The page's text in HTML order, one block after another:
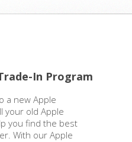
In Program
a new Apple
your old Apple
you find the best
With our Apple